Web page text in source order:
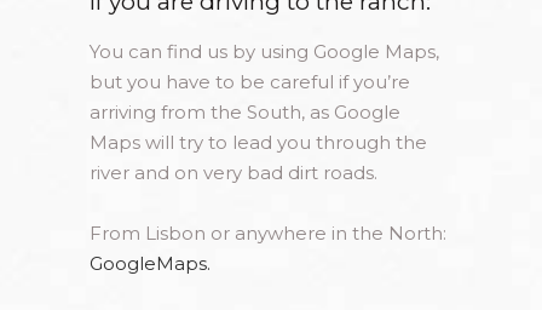
You can find us by using Google Maps,
but you have to be careful if you’re
arriving from the South, as Google
Maps will try to lead you through the
river and on very bad dirt roads.
From Lisbon or anywhere in the North:
GoogleMaps.